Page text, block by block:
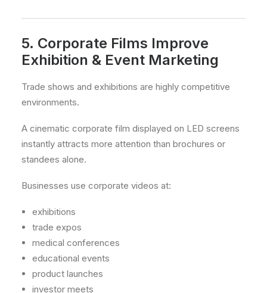
5. Corporate Films Improve
Exhibition & Event Marketing
Trade shows and exhibitions are highly competitive
environments.
A cinematic corporate film displayed on LED screens
instantly attracts more attention than brochures or
standees alone.
Businesses use corporate videos at:
exhibitions
trade expos
medical conferences
educational events
product launches
investor meets